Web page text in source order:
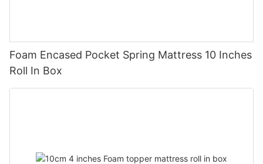
Foam Encased Pocket Spring Mattress 10 Inches
Roll In Box